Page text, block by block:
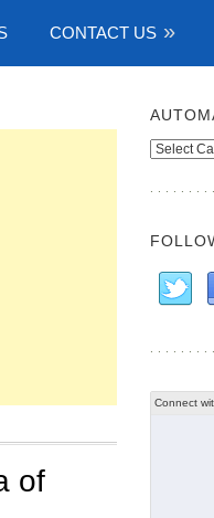
CONTACT US
of
Connect